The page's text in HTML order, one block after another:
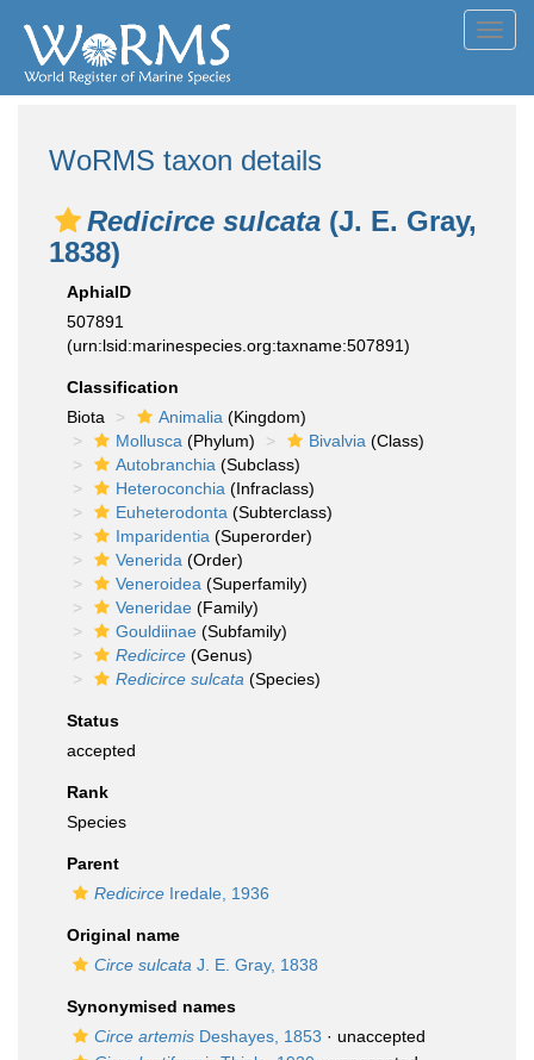
WoRMS taxon details
Redicirce sulcata (J. E. Gray,
1838)
AphiaID
507891
(urn:lsid:marinespecies.org:taxname:507891)
Classification
Biota
Animalia (Kingdom)
Mollusca (Phylum) Bivalvia (Class)
Autobranchia (Subclass)
Heteroconchia (Infraclass)
Euheterodonta (Subterclass)
Imparidentia (Superorder)
Venerida (Order)
Veneroidea (Superfamily)
Veneridae (Family)
Gouldiinae (Subfamily)
Redicirce (Genus)
Redicirce sulcata (Species)
Status
accepted
Rank
Species
Parent
Redicirce Iredale, 1936
Original name
Circe sulcata J. E. Gray, 1838
Synonymised names
Circe artemis Deshayes, 1853 · unaccepted